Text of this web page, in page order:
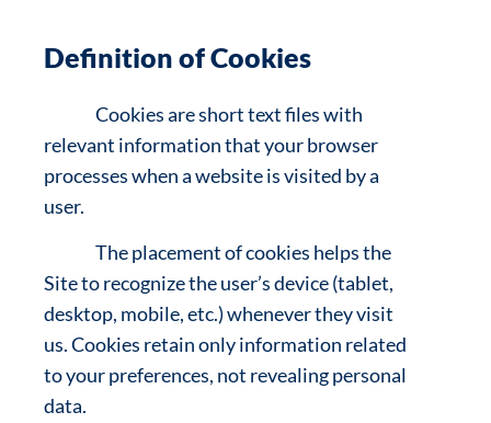
Definition of Cookies
Cookies are short text files with
relevant information that your browser
processes when a website is visited by a
user.
The placement of cookies helps the
Site to recognize the user’s device (tablet,
desktop, mobile, etc.) whenever they visit
us. Cookies retain only information related
to your preferences, not revealing personal
data.